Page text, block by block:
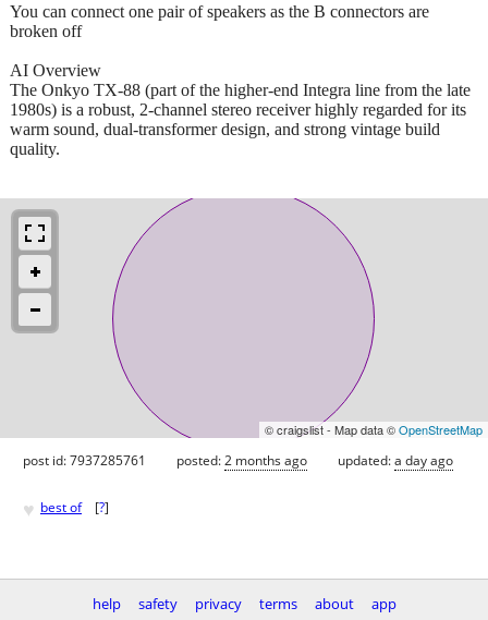
You can connect one pair of speakers as the B connectors are
broken off
AI Overview
The Onkyo TX-88 (part of the higher-end Integra line from the late
1980s) is a robust, 2-channel stereo receiver highly regarded for its
warm sound, dual-transformer design, and strong vintage build
quality.
© craigslist - Map data ©OpenStreetMap
post id: 7937285761 posted:2 months ago updated:a day ago
♥ best of [?]
help safety privacy terms about app